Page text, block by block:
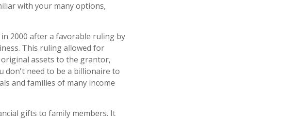
with your many options,
2000 after a favorable ruling by
This ruling allowed for
assets to the grantor,
don't need to be a billionaire to
and families of many income
gifts to family members. It